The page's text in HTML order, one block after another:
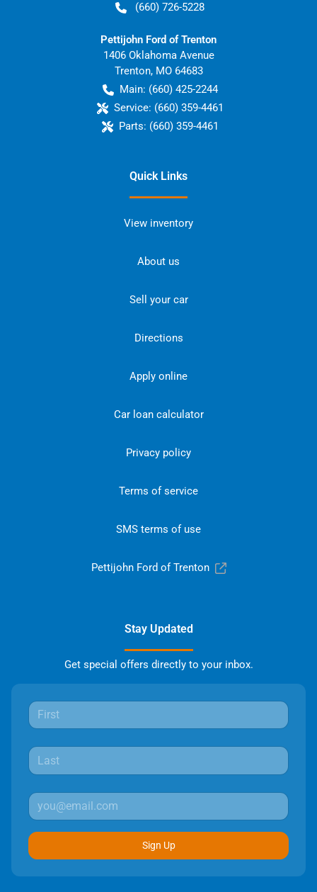
(660) 726-5228
Pettijohn Ford of Trenton
1406 Oklahoma Avenue
Trenton, MO 64683
Main: (660) 425-2244
Service: (660) 359-4461
Parts: (660) 359-4461
Quick Links
View inventory
About us
Sell your car
Directions
Apply online
Car loan calculator
Privacy policy
Terms of service
SMS terms of use
Pettijohn Ford of Trenton
Stay Updated
Get special offers directly to your inbox.
Sign Up